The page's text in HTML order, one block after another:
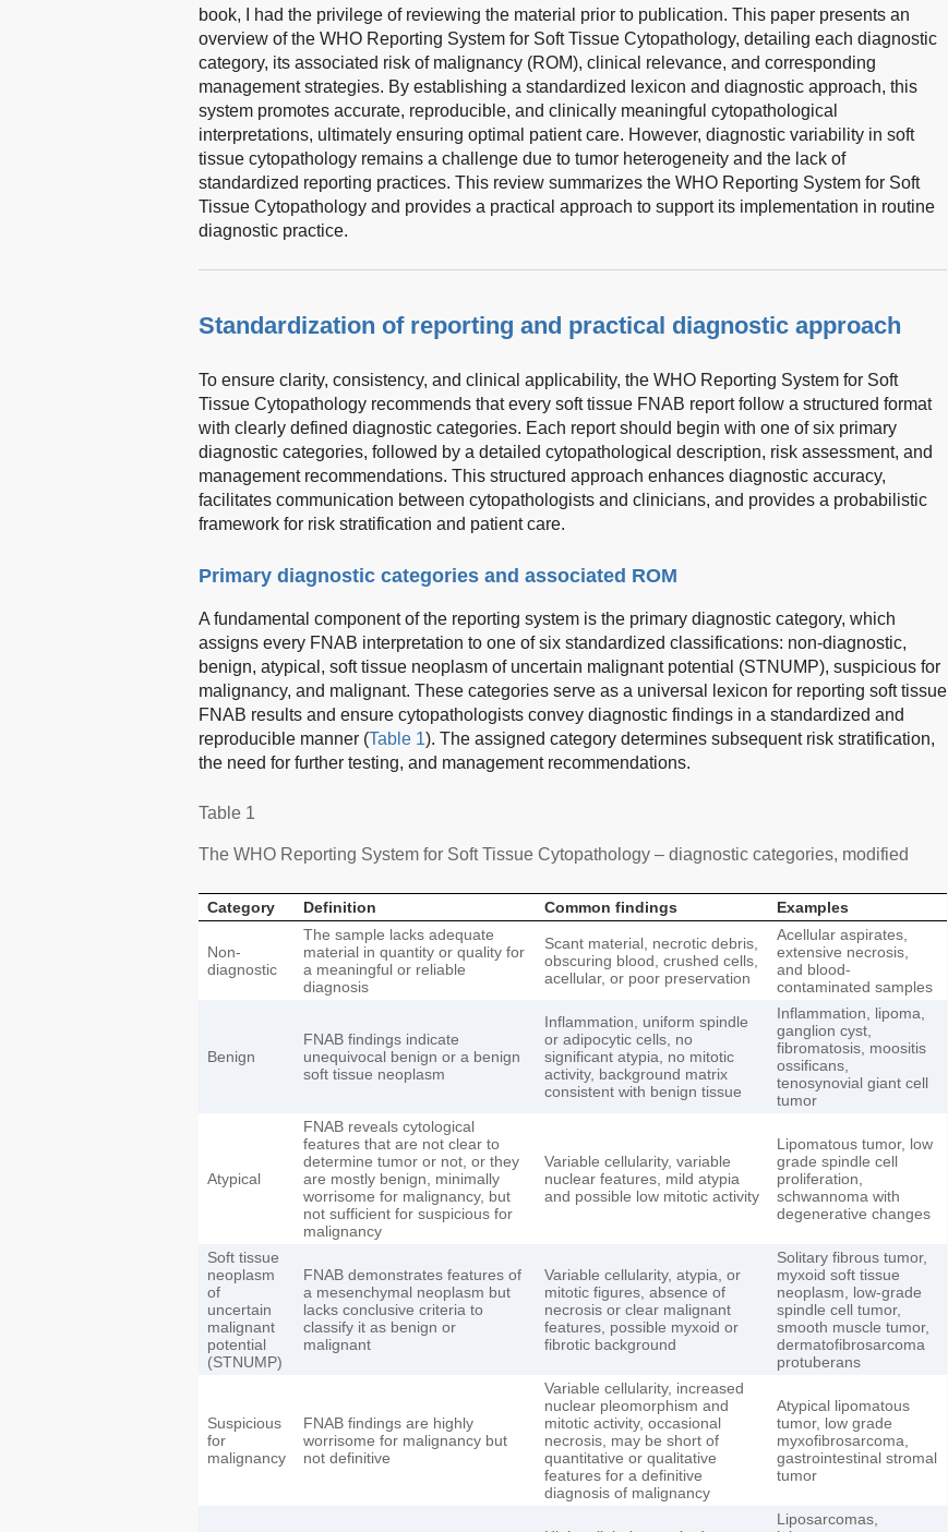
book, I had the privilege of reviewing the material prior to publication. This paper presents an
overview of the WHO Reporting System for Soft Tissue Cytopathology, detailing each diagnostic
category, its associated risk of malignancy (ROM), clinical relevance, and corresponding
management strategies. By establishing a standardized lexicon and diagnostic approach, this
system promotes accurate, reproducible, and clinically meaningful cytopathological
interpretations, ultimately ensuring optimal patient care. However, diagnostic variability in soft
tissue cytopathology remains a challenge due to tumor heterogeneity and the lack of
standardized reporting practices. This review summarizes the WHO Reporting System for Soft
Tissue Cytopathology and provides a practical approach to support its implementation in routine
diagnostic practice.
Standardization of reporting and practical diagnostic approach
To ensure clarity, consistency, and clinical applicability, the WHO Reporting System for Soft
Tissue Cytopathology recommends that every soft tissue FNAB report follow a structured format
with clearly defined diagnostic categories. Each report should begin with one of six primary
diagnostic categories, followed by a detailed cytopathological description, risk assessment, and
management recommendations. This structured approach enhances diagnostic accuracy,
facilitates communication between cytopathologists and clinicians, and provides a probabilistic
framework for risk stratification and patient care.
Primary diagnostic categories and associated ROM
A fundamental component of the reporting system is the primary diagnostic category, which
assigns every FNAB interpretation to one of six standardized classifications: non-diagnostic,
benign, atypical, soft tissue neoplasm of uncertain malignant potential (STNUMP), suspicious for
malignancy, and malignant. These categories serve as a universal lexicon for reporting soft tissue
FNAB results and ensure cytopathologists convey diagnostic findings in a standardized and
reproducible manner (Table 1). The assigned category determines subsequent risk stratification,
the need for further testing, and management recommendations.
Table 1
The WHO Reporting System for Soft Tissue Cytopathology – diagnostic categories, modified
Category Definition Common findings Examples
Non-
diagnostic
The sample lacks adequate
material in quantity or quality for
a meaningful or reliable
diagnosis
Scant material, necrotic debris,
obscuring blood, crushed cells,
acellular, or poor preservation
Acellular aspirates,
extensive necrosis,
and blood-
contaminated samples
Benign
FNAB findings indicate
unequivocal benign or a benign
soft tissue neoplasm
Inflammation, uniform spindle
or adipocytic cells, no
significant atypia, no mitotic
activity, background matrix
consistent with benign tissue
Inflammation, lipoma,
ganglion cyst,
fibromatosis, moositis
ossificans,
tenosynovial giant cell
tumor
Atypical
FNAB reveals cytological
features that are not clear to
determine tumor or not, or they
are mostly benign, minimally
worrisome for malignancy, but
not sufficient for suspicious for
malignancy
Variable cellularity, variable
nuclear features, mild atypia
and possible low mitotic activity
Lipomatous tumor, low
grade spindle cell
proliferation,
schwannoma with
degenerative changes
Soft tissue
neoplasm
of
uncertain
malignant
potential
(STNUMP)
FNAB demonstrates features of
a mesenchymal neoplasm but
lacks conclusive criteria to
classify it as benign or
malignant
Variable cellularity, atypia, or
mitotic figures, absence of
necrosis or clear malignant
features, possible myxoid or
fibrotic background
Solitary fibrous tumor,
myxoid soft tissue
neoplasm, low-grade
spindle cell tumor,
smooth muscle tumor,
dermatofibrosarcoma
protuberans
Suspicious
for
malignancy
FNAB findings are highly
worrisome for malignancy but
not definitive
Variable cellularity, increased
nuclear pleomorphism and
mitotic activity, occasional
necrosis, may be short of
quantitative or qualitative
features for a definitive
diagnosis of malignancy
Atypical lipomatous
tumor, low grade
myxofibrosarcoma,
gastrointestinal stromal
tumor
Liposarcomas,